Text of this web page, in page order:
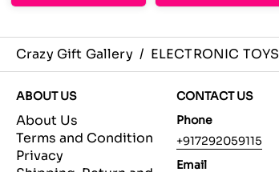
Crazy Gift Gallery / ELECTRONIC TOYS
ABOUT US
About Us
Terms and Condition
Privacy
CONTACT US
Phone
+917292059115
Email